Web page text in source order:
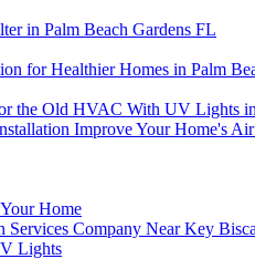
in Palm Beach Gardens FL
for Healthier Homes in Palm
the Old HVAC With UV Lights
Improve Your Home's
Home
Company Near Key
Lights